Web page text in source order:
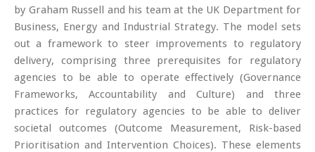
by Graham Russell and his team at the UK Department for
Business, Energy and Industrial Strategy. The model sets
out a framework to steer improvements to regulatory
delivery, comprising three prerequisites for regulatory
agencies to be able to operate effectively (Governance
Frameworks, Accountability and Culture) and three
practices for regulatory agencies to be able to deliver
societal outcomes (Outcome Measurement, Risk-based
Prioritisation and Intervention Choices). These elements